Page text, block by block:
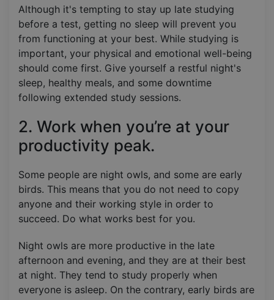
Although it's tempting to stay up late studying
before a test, getting no sleep will prevent you
from functioning at your best. While studying is
important, your physical and emotional well-being
should come first. Give yourself a restful night's
sleep, healthy meals, and some downtime
following extended study sessions.
2. Work when you’re at your
productivity peak.
Some people are night owls, and some are early
birds. This means that you do not need to copy
anyone and their working style in order to
succeed. Do what works best for you.
Night owls are more productive in the late
afternoon and evening, and they are at their best
at night. They tend to study properly when
everyone is asleep. On the contrary, early birds are